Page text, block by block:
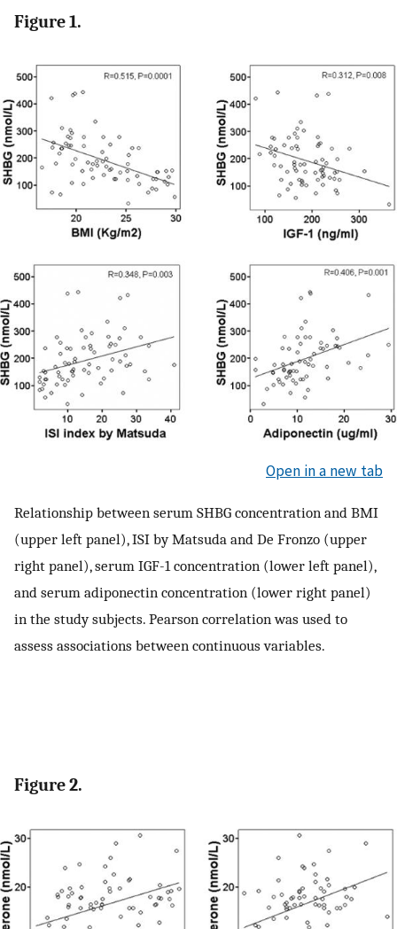
Figure 1.
Open in a new tab
Relationship between serum SHBG concentration and BMI
(upper left panel), ISI by Matsuda and De Fronzo (upper
right panel), serum IGF-1 concentration (lower left panel),
and serum adiponectin concentration (lower right panel)
in the study subjects. Pearson correlation was used to
assess associations between continuous variables.
Figure 2.